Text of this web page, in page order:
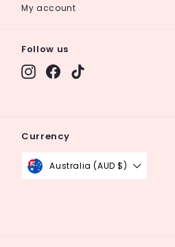
My account
Follow us
Instagram
Facebook
Currency
Australia (AUD $)